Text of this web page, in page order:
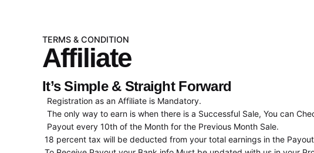
TERMS & CONDITION
Affiliate
It’s Simple & Straight Forward
Registration as an Affiliate is Mandatory.
The only way to earn is when there is a Successful Sale, You can
Payout every 10th of the Month for the Previous Month Sale.
18 percent tax will be deducted from your total earnings in the